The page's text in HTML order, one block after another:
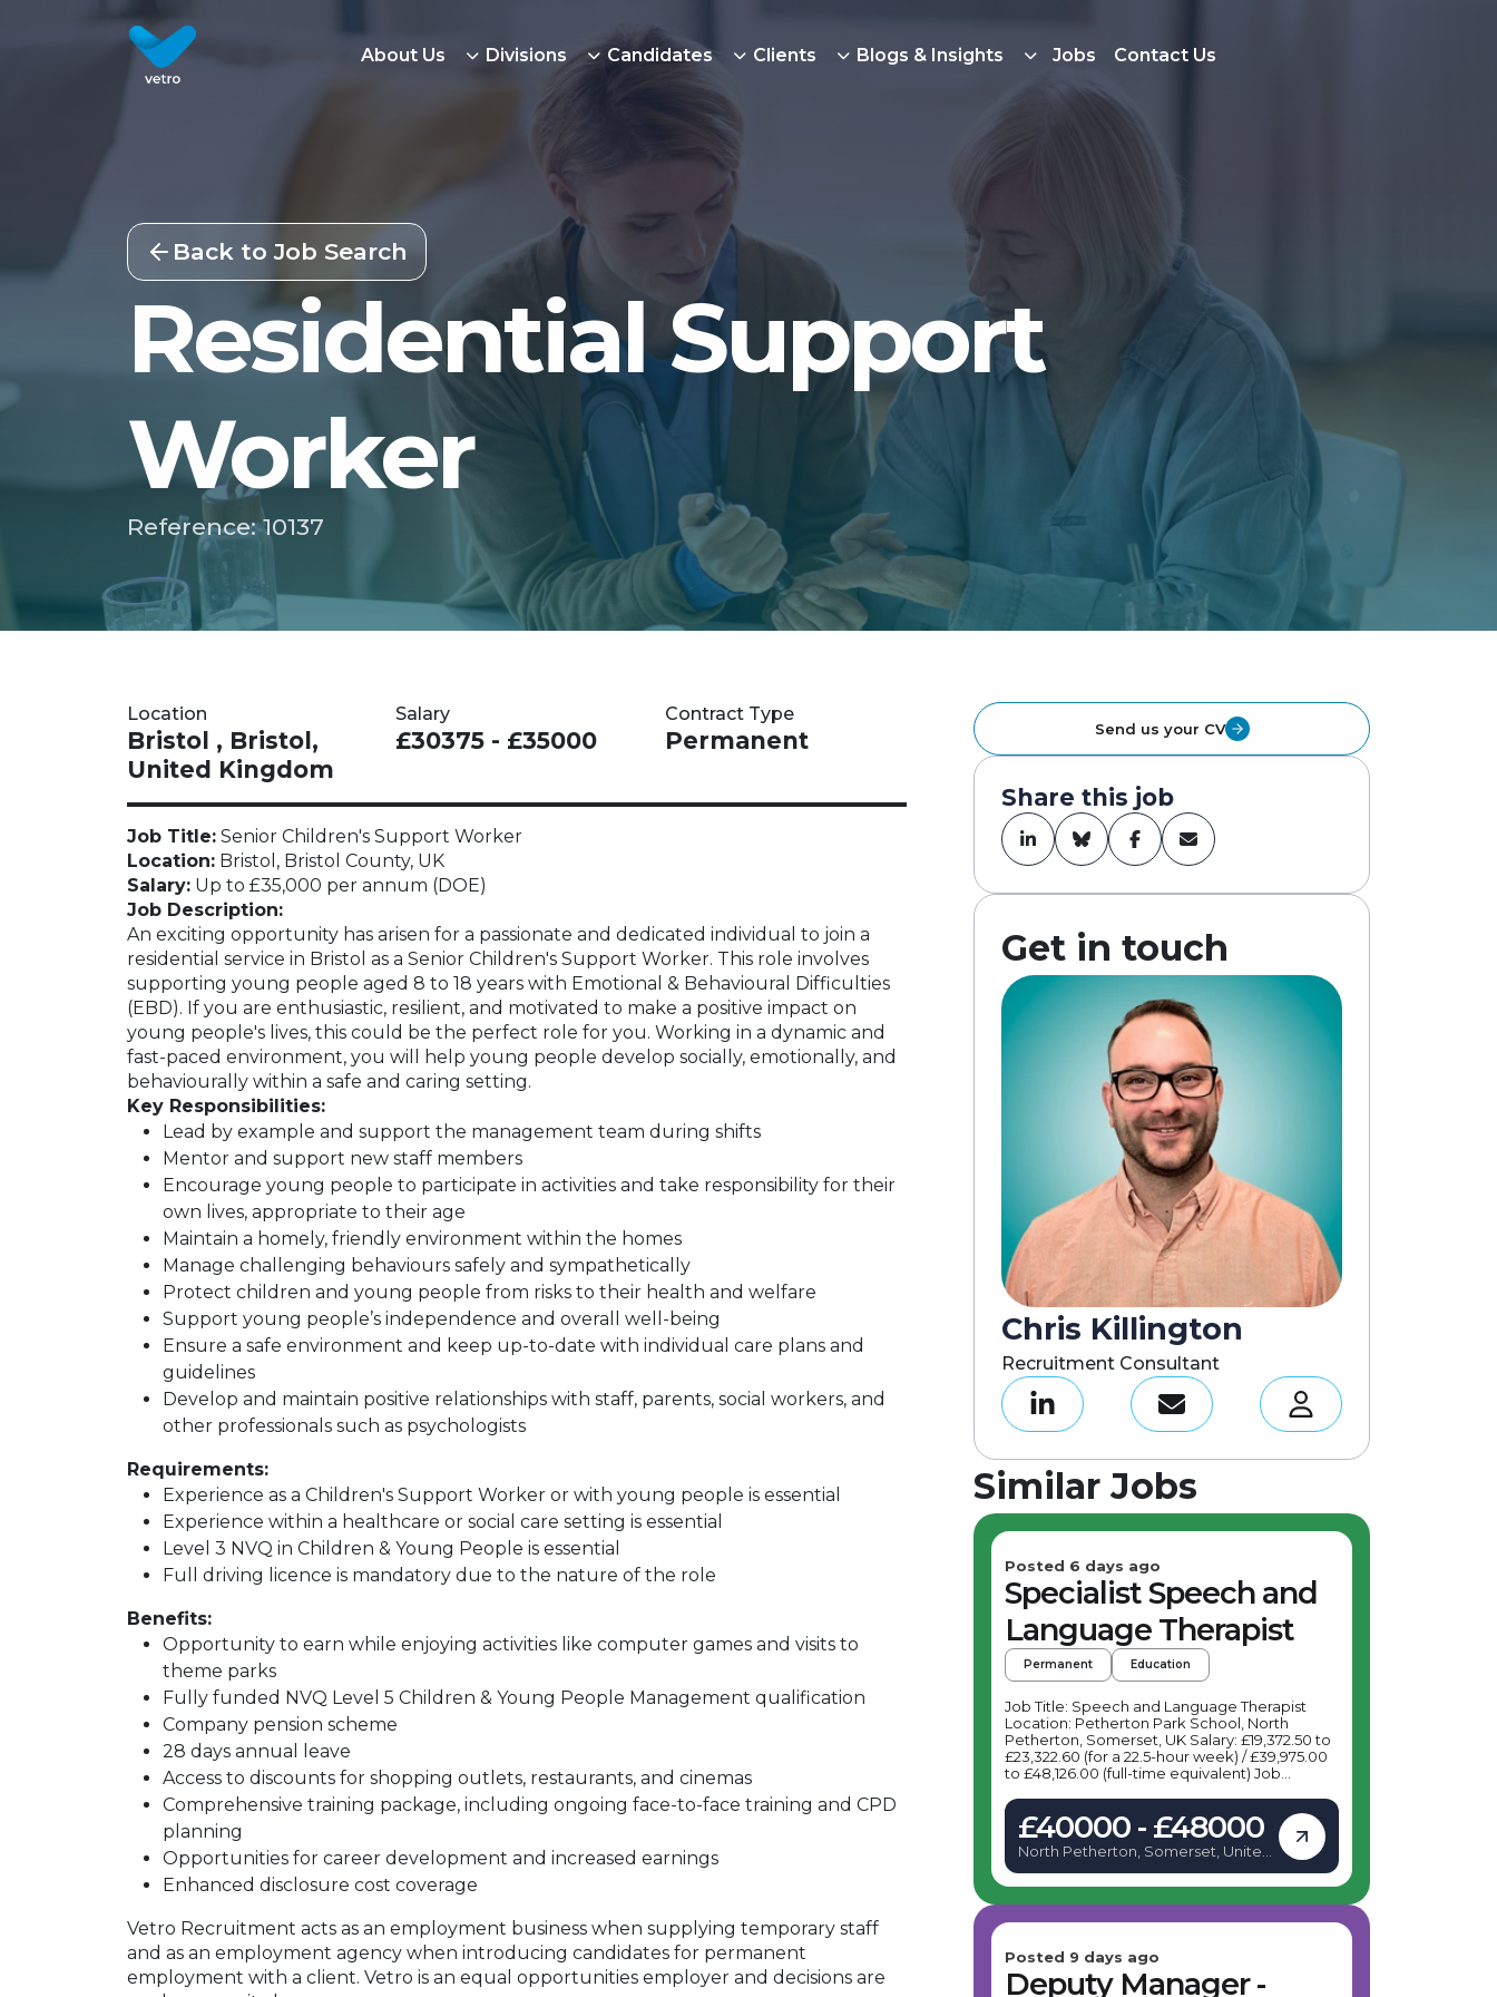
About Us Divisions Candidates Clients Blogs & Insights Jobs Contact Us
Back to Job Search
Residential Support
Worker
Reference: 10137
Location
Bristol , Bristol,
United Kingdom
Salary
£30375 - £35000
Contract Type
Permanent
Job Title: Senior Children's Support Worker
Location: Bristol, Bristol County, UK
Salary: Up to £35,000 per annum (DOE)
Job Description:
An exciting opportunity has arisen for a passionate and dedicated individual to join a
residential service in Bristol as a Senior Children's Support Worker. This role involves
supporting young people aged 8 to 18 years with Emotional & Behavioural Difficulties
(EBD). If you are enthusiastic, resilient, and motivated to make a positive impact on
young people's lives, this could be the perfect role for you. Working in a dynamic and
fast-paced environment, you will help young people develop socially, emotionally, and
behaviourally within a safe and caring setting.
Key Responsibilities:
Lead by example and support the management team during shifts
Mentor and support new staff members
Encourage young people to participate in activities and take responsibility for their
own lives, appropriate to their age
Maintain a homely, friendly environment within the homes
Manage challenging behaviours safely and sympathetically
Protect children and young people from risks to their health and welfare
Support young people’s independence and overall well-being
Ensure a safe environment and keep up-to-date with individual care plans and
guidelines
Develop and maintain positive relationships with staff, parents, social workers, and
other professionals such as psychologists
Requirements:
Experience as a Children's Support Worker or with young people is essential
Experience within a healthcare or social care setting is essential
Level 3 NVQ in Children & Young People is essential
Full driving licence is mandatory due to the nature of the role
Benefits:
Opportunity to earn while enjoying activities like computer games and visits to
theme parks
Fully funded NVQ Level 5 Children & Young People Management qualification
Company pension scheme
28 days annual leave
Access to discounts for shopping outlets, restaurants, and cinemas
Comprehensive training package, including ongoing face-to-face training and CPD
planning
Opportunities for career development and increased earnings
Enhanced disclosure cost coverage
Vetro Recruitment acts as an employment business when supplying temporary staff
and as an employment agency when introducing candidates for permanent
employment with a client. Vetro is an equal opportunities employer and decisions are
Send us your CV
Share this job
Get in touch
Chris Killington
Recruitment Consultant
Similar Jobs
Posted 6 days ago
Specialist Speech and
Language Therapist
Permanent Education
Job Title: Speech and Language Therapist
Location: Petherton Park School, North
Petherton, Somerset, UK Salary: £19,372.50 to
£23,322.60 (for a 22.5-hour week) / £39,975.00
to £48,126.00 (full-time equivalent) Job
Language Therapist ready to make a
meaningful impact? A leading specialist
provider is seeking a Speech and Language
Therapist to join their team at Petherton Park
School in North Petherton. This is an exciting
opportunity for a passionate professional to
support pupils with Learning Disabilities and
Autism, helping them develop vital
thrive both academically and socially. As a
Speech and Language Therapist, your role will
involve working closely with children to
£40000 - £48000
North Petherton, Somerset, United
Posted 9 days ago
Deputy Manager -